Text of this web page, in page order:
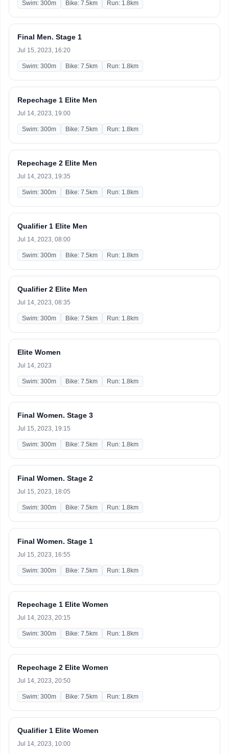
Swim: 300m Bike: 7.5km Run: 1.8km
Final Men. Stage 1
Jul 15, 2023, 16:20
Swim: 300m Bike: 7.5km Run: 1.8km
Repechage 1 Elite Men
Jul 14, 2023, 19:00
Swim: 300m Bike: 7.5km Run: 1.8km
Repechage 2 Elite Men
Jul 14, 2023, 19:35
Swim: 300m Bike: 7.5km Run: 1.8km
Qualifier 1 Elite Men
Jul 14, 2023, 08:00
Swim: 300m Bike: 7.5km Run: 1.8km
Qualifier 2 Elite Men
Jul 14, 2023, 08:35
Swim: 300m Bike: 7.5km Run: 1.8km
Elite Women
Jul 14, 2023
Swim: 300m Bike: 7.5km Run: 1.8km
Final Women. Stage 3
Jul 15, 2023, 19:15
Swim: 300m Bike: 7.5km Run: 1.8km
Final Women. Stage 2
Jul 15, 2023, 18:05
Swim: 300m Bike: 7.5km Run: 1.8km
Final Women. Stage 1
Jul 15, 2023, 16:55
Swim: 300m Bike: 7.5km Run: 1.8km
Repechage 1 Elite Women
Jul 14, 2023, 20:15
Swim: 300m Bike: 7.5km Run: 1.8km
Repechage 2 Elite Women
Jul 14, 2023, 20:50
Swim: 300m Bike: 7.5km Run: 1.8km
Qualifier 1 Elite Women
Jul 14, 2023, 10:00